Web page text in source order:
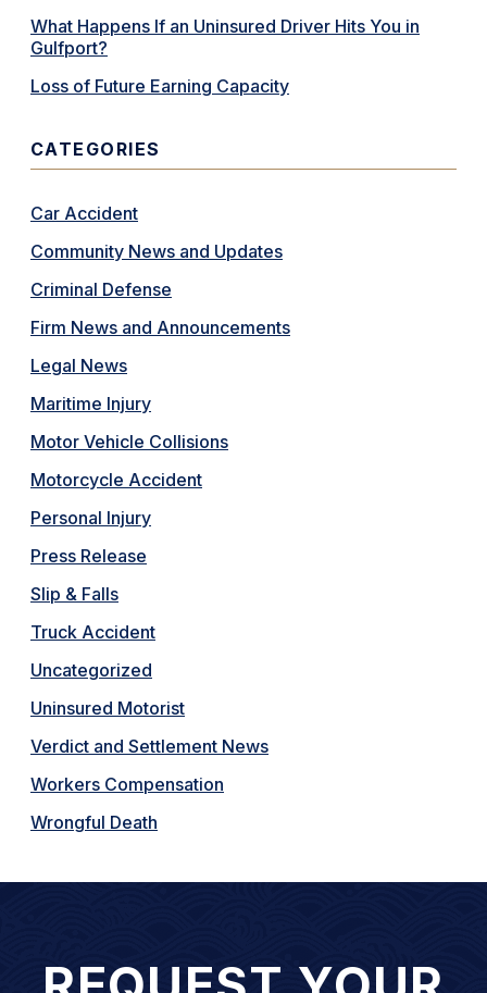
What Happens If an Uninsured Driver Hits You in
Gulfport?
Loss of Future Earning Capacity
CATEGORIES
Car Accident
Community News and Updates
Criminal Defense
Firm News and Announcements
Legal News
Maritime Injury
Motor Vehicle Collisions
Motorcycle Accident
Personal Injury
Press Release
Slip & Falls
Truck Accident
Uncategorized
Uninsured Motorist
Verdict and Settlement News
Workers Compensation
Wrongful Death